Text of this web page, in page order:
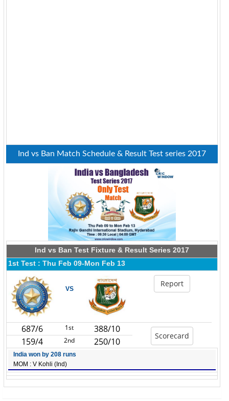
Ind vs Ban Match Schedule & Result Test series 2017
Ind vs Ban Test Fixture & Result Series 2017
1st Test : Thu Feb 09-Mon Feb 13
VS
Report
687/6 1st 388/10
Scorecard
159/4 2nd 250/10
India won by 208 runs
MOM : V Kohli (Ind)